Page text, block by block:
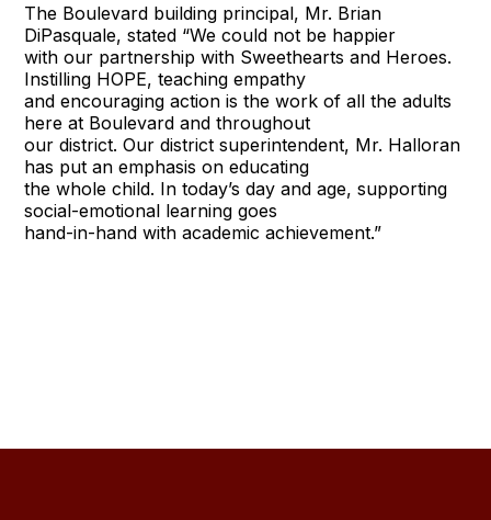
The Boulevard building principal, Mr. Brian
DiPasquale, stated “We could not be happier
with our partnership with Sweethearts and Heroes.
Instilling HOPE, teaching empathy
and encouraging action is the work of all the adults
here at Boulevard and throughout
our district. Our district superintendent, Mr. Halloran
has put an emphasis on educating
the whole child. In today’s day and age, supporting
social-emotional learning goes
hand-in-hand with academic achievement.”